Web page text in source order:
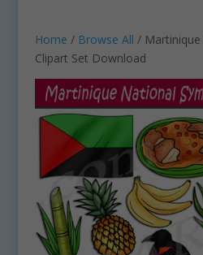
Home / Browse All /
Clipart Set Download